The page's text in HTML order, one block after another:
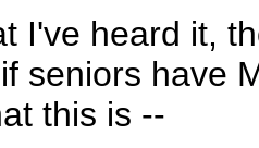
I've heard it,
seniors have
this is --